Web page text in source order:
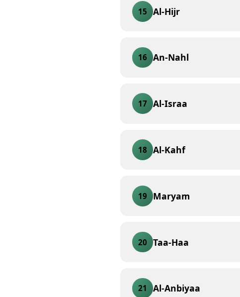
15 Al-Hijr
16 An-Nahl
17 Al-Israa
18 Al-Kahf
19 Maryam
20 Taa-Haa
21 Al-Anbiyaa